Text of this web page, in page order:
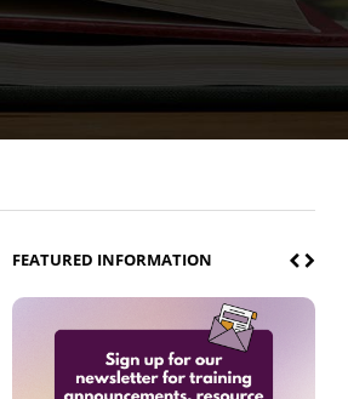
FEATURED INFORMATION